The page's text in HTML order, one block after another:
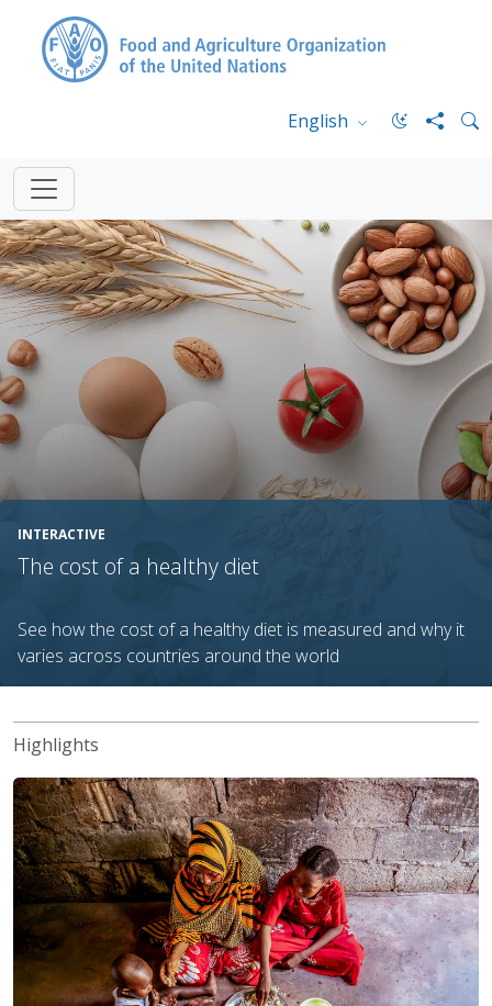
English
FAO.org Home
INTERACTIVE
The cost of a healthy diet
See how the cost of a healthy diet is measured and why it
varies across countries around the world
Highlights